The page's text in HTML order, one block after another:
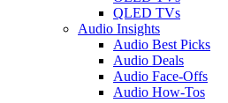
QLED TVs
Audio Insights
Audio Best Picks
Audio Deals
Audio Face-Offs
Audio How-Tos